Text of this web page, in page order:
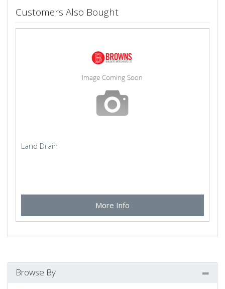
Customers Also Bought
Land Drain
More Info
Browse By